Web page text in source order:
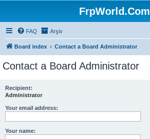
FrpWorld.Com
FAQ Arşiv
Board index Contact a Board Administrator
Contact a Board Administrator
Recipient:
Administrator
Your email address:
Your name: